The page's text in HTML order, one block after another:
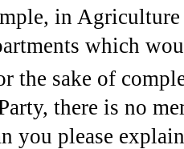
in
which
the sake of
there is no
you please